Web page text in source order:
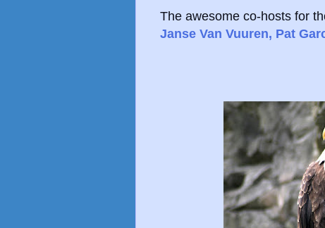
The awesome co-hosts for
Janse Van Vuuren, Pat